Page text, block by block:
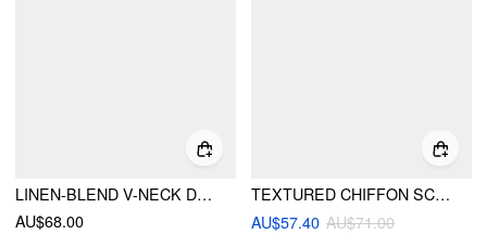
LINEN-BLEND V-NECK DRAWSTRING PUFF MIDDLE SLEEVE OVERSIZED BLOUSE
AU$68.00
TEXTURED CHIFFON SCOOP NECK RUFFLE SLEEVE RUCHED BOWKNOT BLOUSE
AU$57.40 AU$71.00